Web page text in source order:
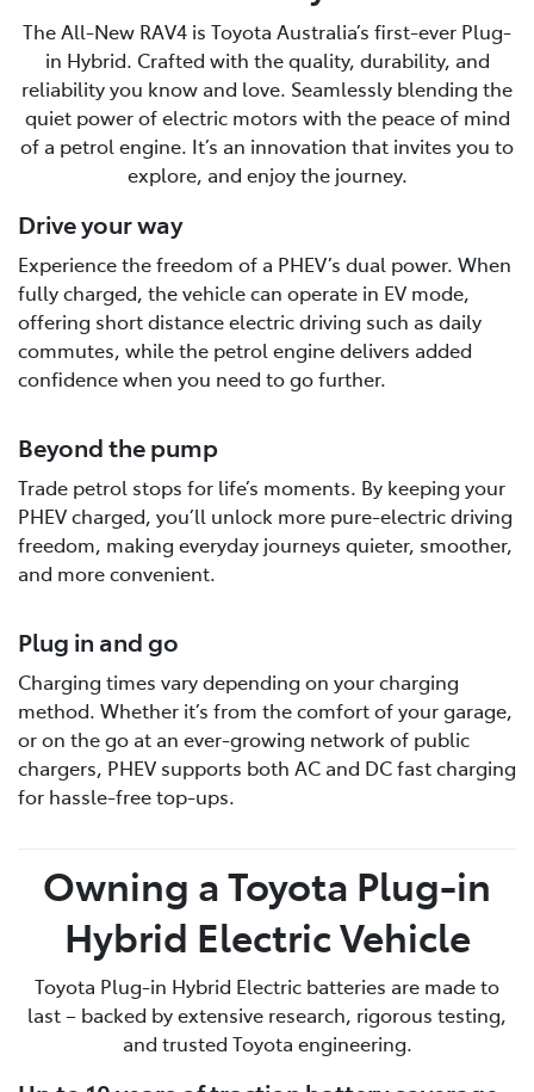
The All-New RAV4 is Toyota Australia’s first-ever Plug-
in Hybrid. Crafted with the quality, durability, and
reliability you know and love. Seamlessly blending the
quiet power of electric motors with the peace of mind
of a petrol engine. It’s an innovation that invites you to
explore, and enjoy the journey.
Drive your way
Experience the freedom of a PHEV’s dual power. When
fully charged, the vehicle can operate in EV mode,
offering short distance electric driving such as daily
commutes, while the petrol engine delivers added
confidence when you need to go further.
Beyond the pump
Trade petrol stops for life’s moments. By keeping your
PHEV charged, you’ll unlock more pure-electric driving
freedom, making everyday journeys quieter, smoother,
and more convenient.
Plug in and go
Charging times vary depending on your charging
method. Whether it’s from the comfort of your garage,
or on the go at an ever-growing network of public
chargers, PHEV supports both AC and DC fast charging
for hassle-free top-ups.
Owning a Toyota Plug-in
Hybrid Electric Vehicle
Toyota Plug-in Hybrid Electric batteries are made to
last – backed by extensive research, rigorous testing,
and trusted Toyota engineering.